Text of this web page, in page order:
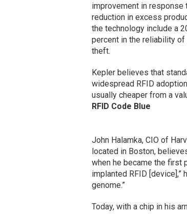
improvement in
reduction in excess
the technology include a
percent in the reliability
theft.
Kepler believes that
widespread RFID
usually cheaper from a
RFID Code Blue
John Halamka, CIO of
located in Boston,
when he became the first
implanted RFID
genome.”
Today, with a chip in his